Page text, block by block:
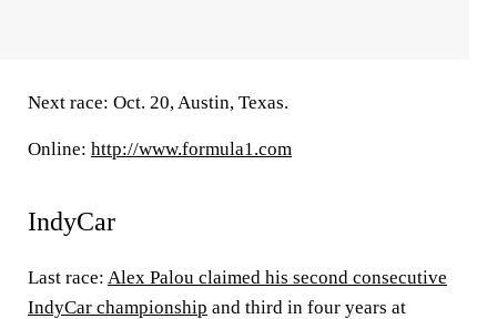
Next race: Oct. 20, Austin, Texas.
Online: http://www.formula1.com
IndyCar
Last race: Alex Palou claimed his second consecutive
IndyCar championship and third in four years at